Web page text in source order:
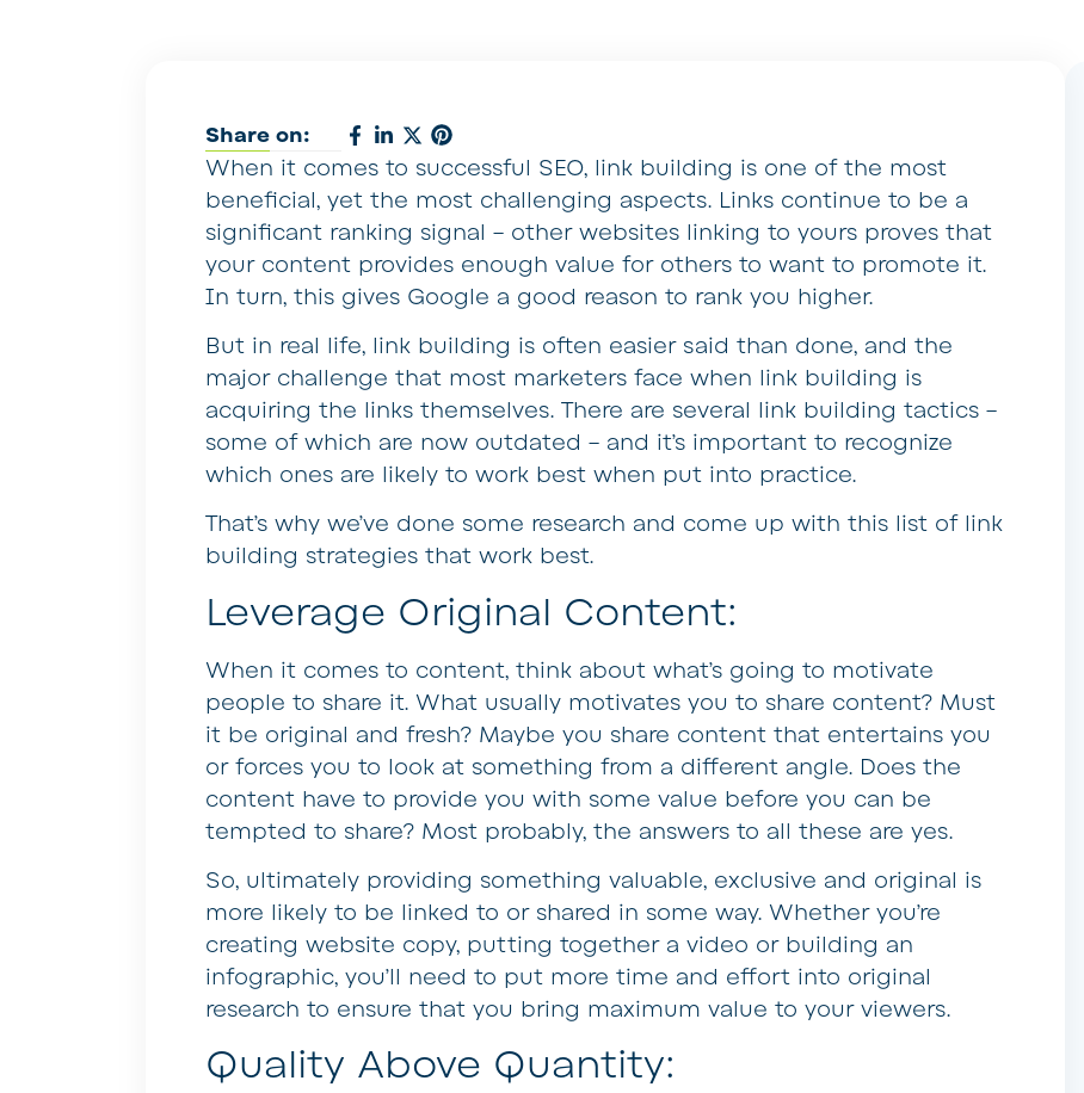
Share on:
When it comes to successful SEO, link building is one of the most
beneficial, yet the most challenging aspects. Links continue to be a
significant ranking signal – other websites linking to yours proves that
your content provides enough value for others to want to promote it.
In turn, this gives Google a good reason to rank you higher.
But in real life, link building is often easier said than done, and the
major challenge that most marketers face when link building is
acquiring the links themselves. There are several link building tactics –
some of which are now outdated – and it’s important to recognize
which ones are likely to work best when put into practice.
That’s why we’ve done some research and come up with this list of link
building strategies that work best.
Leverage Original Content:
When it comes to content, think about what’s going to motivate
people to share it. What usually motivates you to share content? Must
it be original and fresh? Maybe you share content that entertains you
or forces you to look at something from a different angle. Does the
content have to provide you with some value before you can be
tempted to share? Most probably, the answers to all these are yes.
So, ultimately providing something valuable, exclusive and original is
more likely to be linked to or shared in some way. Whether you’re
creating website copy, putting together a video or building an
infographic, you’ll need to put more time and effort into original
research to ensure that you bring maximum value to your viewers.
Quality Above Quantity: